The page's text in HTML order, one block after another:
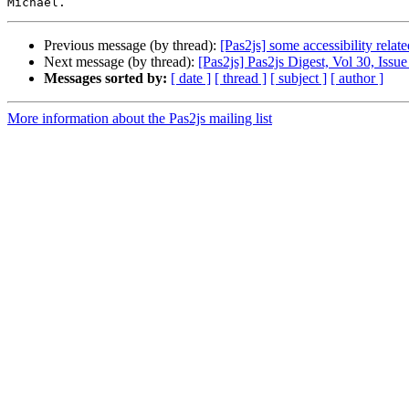
Previous message (by thread): [Pas2js] some accessibility
Next message (by thread): [Pas2js] Pas2js Digest, Vol 30,
Messages sorted by: [ date ] [ thread ] [ subject ] [ author ]
More information about the Pas2js mailing list